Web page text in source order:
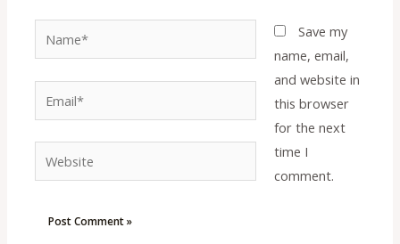
Website
Save my
name, email,
and website in
this browser
for the next
time I
comment.